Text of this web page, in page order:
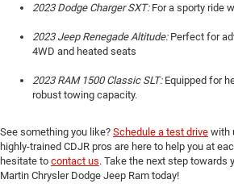
2023 Dodge Charger SXT:For a sporty ride
2023 Jeep Renegade Altitude:Perfect for
4WD and heated seats
2023 RAM 1500 Classic SLT:Equipped for
robust towing capacity.
See something you like? Schedule a test drive with
highly-trained CDJR pros are here to help you at
hesitate to contact us. Take the next step towards
Martin Chrysler Dodge Jeep Ram today!